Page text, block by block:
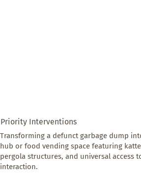
Priority Interventions
Transforming a defunct garbage dump
hub or food vending space featuring
pergola structures, and universal access
interaction.